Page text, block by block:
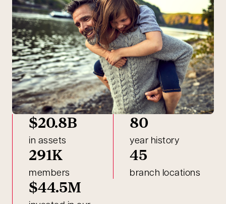
$20.8B
in assets
80
year history
291K
members
45
branch locations
$44.5M